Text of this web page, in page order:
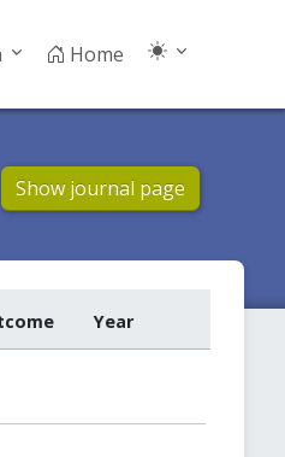
Home
Show journal page
Year